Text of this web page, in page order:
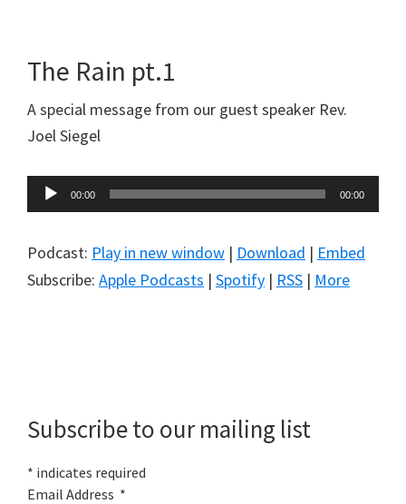
The Rain pt.1
A special message from our guest speaker Rev.
Joel Siegel
Audio
Player
00:00 00:00
Podcast: Play in new window | Download | Embed
Subscribe: Apple Podcasts | Spotify | RSS | More
Subscribe to our mailing list
* indicates required
Email Address *